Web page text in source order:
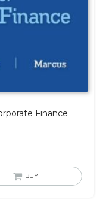
Finance
BUY